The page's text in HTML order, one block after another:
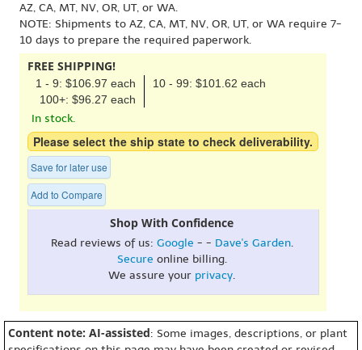
AZ, CA, MT, NV, OR, UT, or WA.
NOTE: Shipments to AZ, CA, MT, NV, OR, UT, or WA require 7-
10 days to prepare the required paperwork.
FREE SHIPPING!
1 - 9: $106.97 each
10 - 99: $101.62 each
100+: $96.27 each
In stock.
Please select the ship state to check deliverability.
Save for later use
Add to Compare
Shop With Confidence
Read reviews of us: Google - - Dave's Garden.
Secure online billing.
We assure your privacy.
Content note: AI-assisted: Some images, descriptions, or plant